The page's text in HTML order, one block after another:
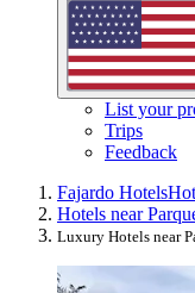
List your
Trips
Feedback
Fajardo Hotels
Hotels near
Luxury Hotels near